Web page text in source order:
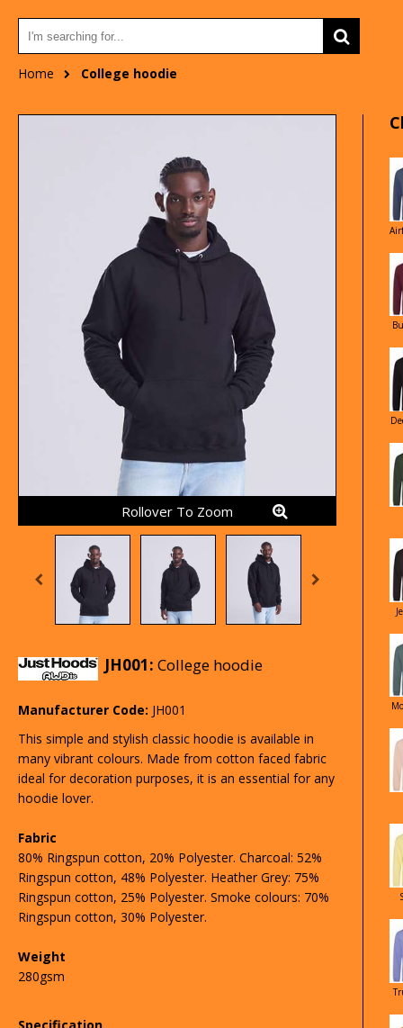
Home College hoodie
Rollover To Zoom
JH001: College hoodie
Manufacturer Code: JH001
This simple and stylish classic hoodie is available in
many vibrant colours. Made from cotton faced fabric
ideal for decoration purposes, it is an essential for any
hoodie lover.
Fabric
80% Ringspun cotton, 20% Polyester. Charcoal: 52%
Ringspun cotton, 48% Polyester. Heather Grey: 75%
Ringspun cotton, 25% Polyester. Smoke colours: 70%
Ringspun cotton, 30% Polyester.
Weight
280gsm